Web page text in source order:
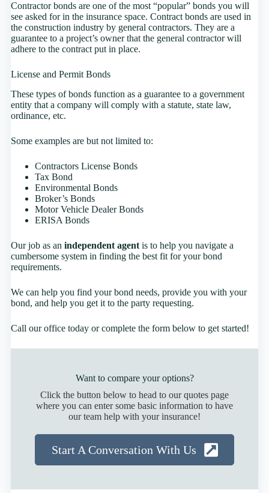
Contractor bonds are one of the most “popular” bonds you will
see asked for in the insurance space. Contract bonds are used in
the construction industry by general contractors. They are a
guarantee to a project’s owner that the general contractor will
adhere to the contract put in place.
License and Permit Bonds
These types of bonds function as a guarantee to a government
entity that a company will comply with a statute, state law,
ordinance, etc.
Some examples are but not limited to:
Contractors License Bonds
Tax Bond
Environmental Bonds
Broker’s Bonds
Motor Vehicle Dealer Bonds
ERISA Bonds
Our job as an independent agentis to help you navigate a
cumbersome system in finding the best fit for your bond
requirements.
We can help you find your bond needs, provide you with your
bond, and help you get it to the party requesting.
Call our office today or complete the form below to get started!
Want to compare your options?
Click the button below to head to our quotes page
where you can enter some basic information to have
our team help with your insurance!
Start A Conversation With Us